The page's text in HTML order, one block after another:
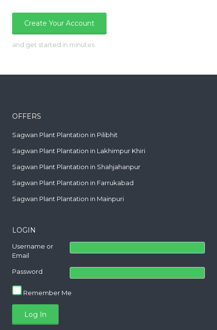
Create Your Account
and get started in minutes
OFFERS
Sagwan Plant Plantation in Pilibhit
Sagwan Plant Plantation in Lakhimpur Khiri
Sagwan Plant Plantation in Shahjahanpur
Sagwan Plant Plantation in Farrukabad
Sagwan Plant Plantation in Mainpuri
LOGIN
Username or
Email
Password
Remember Me